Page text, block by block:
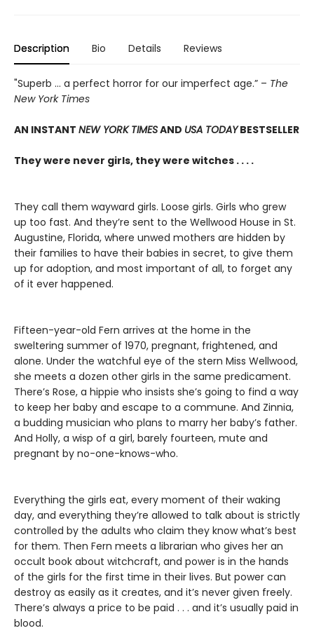
Description Bio Details Reviews
"Superb ... a perfect horror for our imperfect age.” – The
New York Times
AN INSTANT NEW YORK TIMESAND USA TODAYBESTSELLER
They were never girls, they were witches . . . .
They call them wayward girls. Loose girls. Girls who grew
up too fast. And they’re sent to the Wellwood House in St.
Augustine, Florida, where unwed mothers are hidden by
their families to have their babies in secret, to give them
up for adoption, and most important of all, to forget any
of it ever happened.
Fifteen-year-old Fern arrives at the home in the
sweltering summer of 1970, pregnant, frightened, and
alone. Under the watchful eye of the stern Miss Wellwood,
she meets a dozen other girls in the same predicament.
There’s Rose, a hippie who insists she’s going to find a way
to keep her baby and escape to a commune. And Zinnia,
a budding musician who plans to marry her baby’s father.
And Holly, a wisp of a girl, barely fourteen, mute and
pregnant by no-one-knows-who.
Everything the girls eat, every moment of their waking
day, and everything they’re allowed to talk about is strictly
controlled by the adults who claim they know what’s best
for them. Then Fern meets a librarian who gives her an
occult book about witchcraft, and power is in the hands
of the girls for the first time in their lives. But power can
destroy as easily as it creates, and it’s never given freely.
There’s always a price to be paid . . . and it’s usually paid in
blood.